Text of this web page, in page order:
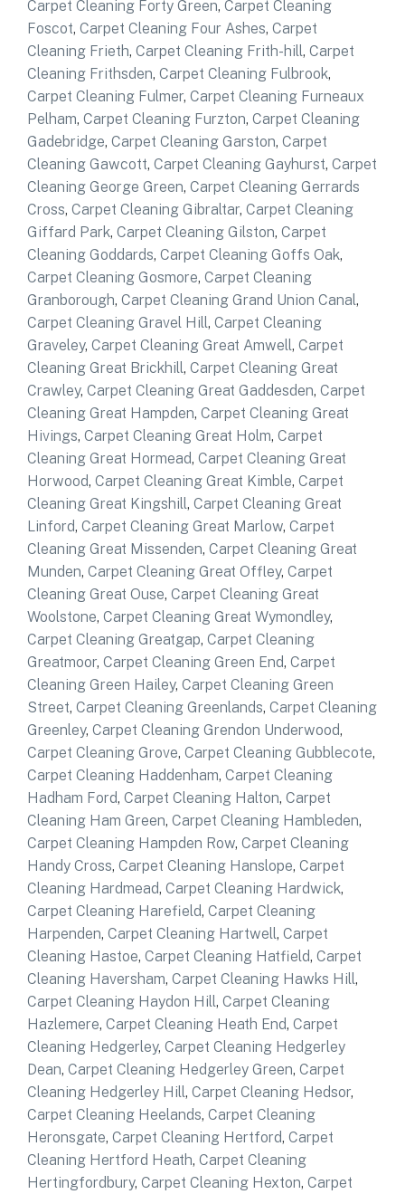
Carpet Cleaning Forty Green, Carpet Cleaning
Foscot, Carpet Cleaning Four Ashes, Carpet
Cleaning Frieth, Carpet Cleaning Frith-hill, Carpet
Cleaning Frithsden, Carpet Cleaning Fulbrook,
Carpet Cleaning Fulmer, Carpet Cleaning Furneaux
Pelham, Carpet Cleaning Furzton, Carpet Cleaning
Gadebridge, Carpet Cleaning Garston, Carpet
Cleaning Gawcott, Carpet Cleaning Gayhurst, Carpet
Cleaning George Green, Carpet Cleaning Gerrards
Cross, Carpet Cleaning Gibraltar, Carpet Cleaning
Giffard Park, Carpet Cleaning Gilston, Carpet
Cleaning Goddards, Carpet Cleaning Goffs Oak,
Carpet Cleaning Gosmore, Carpet Cleaning
Granborough, Carpet Cleaning Grand Union Canal,
Carpet Cleaning Gravel Hill, Carpet Cleaning
Graveley, Carpet Cleaning Great Amwell, Carpet
Cleaning Great Brickhill, Carpet Cleaning Great
Crawley, Carpet Cleaning Great Gaddesden, Carpet
Cleaning Great Hampden, Carpet Cleaning Great
Hivings, Carpet Cleaning Great Holm, Carpet
Cleaning Great Hormead, Carpet Cleaning Great
Horwood, Carpet Cleaning Great Kimble, Carpet
Cleaning Great Kingshill, Carpet Cleaning Great
Linford, Carpet Cleaning Great Marlow, Carpet
Cleaning Great Missenden, Carpet Cleaning Great
Munden, Carpet Cleaning Great Offley, Carpet
Cleaning Great Ouse, Carpet Cleaning Great
Woolstone, Carpet Cleaning Great Wymondley,
Carpet Cleaning Greatgap, Carpet Cleaning
Greatmoor, Carpet Cleaning Green End, Carpet
Cleaning Green Hailey, Carpet Cleaning Green
Street, Carpet Cleaning Greenlands, Carpet Cleaning
Greenley, Carpet Cleaning Grendon Underwood,
Carpet Cleaning Grove, Carpet Cleaning Gubblecote,
Carpet Cleaning Haddenham, Carpet Cleaning
Hadham Ford, Carpet Cleaning Halton, Carpet
Cleaning Ham Green, Carpet Cleaning Hambleden,
Carpet Cleaning Hampden Row, Carpet Cleaning
Handy Cross, Carpet Cleaning Hanslope, Carpet
Cleaning Hardmead, Carpet Cleaning Hardwick,
Carpet Cleaning Harefield, Carpet Cleaning
Harpenden, Carpet Cleaning Hartwell, Carpet
Cleaning Hastoe, Carpet Cleaning Hatfield, Carpet
Cleaning Haversham, Carpet Cleaning Hawks Hill,
Carpet Cleaning Haydon Hill, Carpet Cleaning
Hazlemere, Carpet Cleaning Heath End, Carpet
Cleaning Hedgerley, Carpet Cleaning Hedgerley
Dean, Carpet Cleaning Hedgerley Green, Carpet
Cleaning Hedgerley Hill, Carpet Cleaning Hedsor,
Carpet Cleaning Heelands, Carpet Cleaning
Heronsgate, Carpet Cleaning Hertford, Carpet
Cleaning Hertford Heath, Carpet Cleaning
Hertingfordbury, Carpet Cleaning Hexton, Carpet